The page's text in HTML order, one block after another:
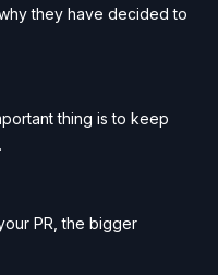
they have decided to
thing is to keep
PR, the bigger